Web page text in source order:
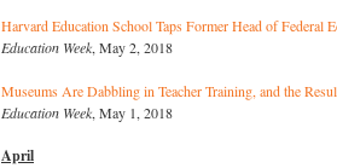
Harvard Education School Taps Former Head of Federal
Education Week, May 2, 2018
Museums Are Dabbling in Teacher Training, and the
Education Week, May 1, 2018
April